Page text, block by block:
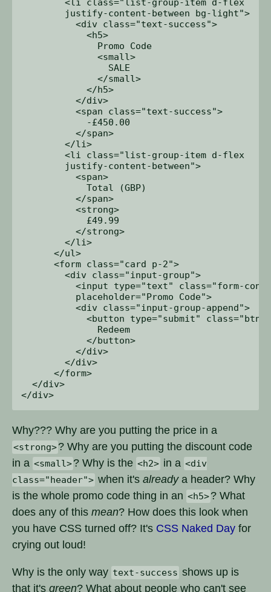
        <li class="list-group-item d-flex
        justify-content-between bg-light">
          <div class="text-success">
            <h5>
              Promo Code
              <small>
                SALE
              </small>
            </h5>
          </div>
          <span class="text-success">
            -£450.00
          </span>
        </li>
        <li class="list-group-item d-flex
        justify-content-between">
          <span>
            Total (GBP)
          </span>
          <strong>
            £49.99
          </strong>
        </li>
      </ul>
      <form class="card p-2">
        <div class="input-group">
<input type="text" class="form-
          placeholder="Promo Code">
          <div class="input-group-append">
<button type="submit" class="btn
              Redeem
            </button>
          </div>
        </div>
      </form>
  </div>
Why??? Why are you putting the price in a
<strong>? Why are you putting the discount code
in a <small>? Why is the <h2> in a <div
class="header"> when it's alreadya header? Why
is the whole promo code thing in an <h5>? What
does any of this mean? How does this look when
you have CSS turned off? It's CSS Naked Day for
crying out loud!
Why is the only way text-success shows up is
that it's green? What about people who can't see